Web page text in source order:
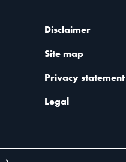
Disclaimer
Site map
Privacy statement
Legal